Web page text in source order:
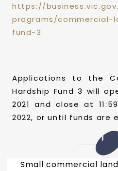
https://
programs/commercial-
fund-3
Applications to the
Hardship Fund 3 will
2021 and close at
2022, or until funds are
01
Small commercial